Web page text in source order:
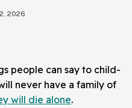
2026
people can say to child-
never have a family of
will die alone.